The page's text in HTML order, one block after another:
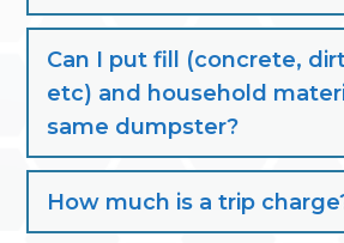
Can I put fill (concrete,
etc) and household
same dumpster?
How much is a trip